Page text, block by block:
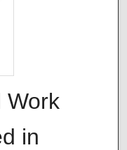
Work
in